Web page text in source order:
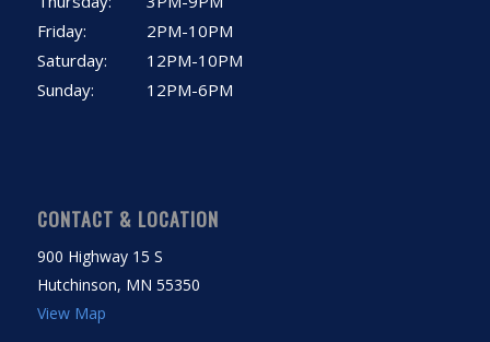
Friday:
Saturday:
Sunday:
2PM-10PM
12PM-10PM
12PM-6PM
CONTACT & LOCATION
900 Highway 15 S
Hutchinson, MN 55350
View Map